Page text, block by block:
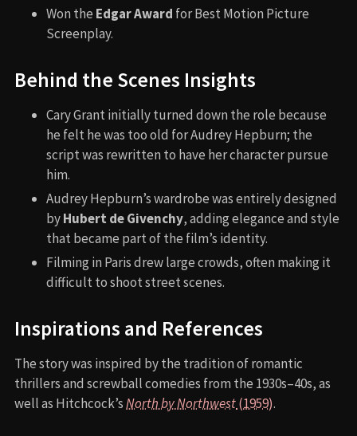
Won the Edgar Award for Best Motion Picture
Screenplay.
Behind the Scenes Insights
Cary Grant initially turned down the role because
he felt he was too old for Audrey Hepburn; the
script was rewritten to have her character pursue
him.
Audrey Hepburn’s wardrobe was entirely designed
byHubert de Givenchy, adding elegance and style
that became part of the film’s identity.
Filming in Paris drew large crowds, often making it
difficult to shoot street scenes.
Inspirations and References
The story was inspired by the tradition of romantic
thrillers and screwball comedies from the 1930s–40s, as
well as Hitchcock’sNorth by Northwest(1959).